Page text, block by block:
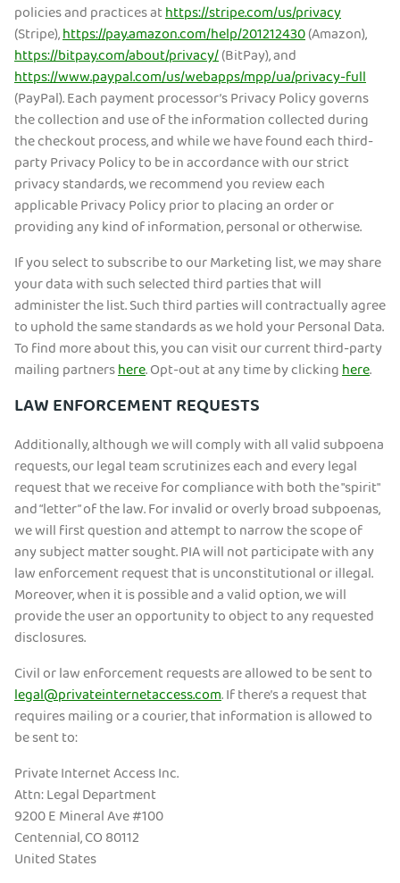
policies and practices athttps://stripe.com/us/privacy
(Stripe),https://pay.amazon.com/help/201212430(Amazon),
https://bitpay.com/about/privacy/(BitPay), and
https://www.paypal.com/us/webapps/mpp/ua/privacy-full
(PayPal). Each payment processor’s Privacy Policy governs
the collection and use of the information collected during
the checkout process, and while we have found each third-
party Privacy Policy to be in accordance with our strict
privacy standards, we recommend you review each
applicable Privacy Policy prior to placing an order or
providing any kind of information, personal or otherwise.
If you select to subscribe to our Marketing list, we may share
your data with such selected third parties that will
administer the list. Such third parties will contractually agree
to uphold the same standards as we hold your Personal Data.
To find more about this, you can visit our current third-party
mailing partnershere. Opt-out at any time by clickinghere.
LAW ENFORCEMENT REQUESTS
Additionally, although we will comply with all valid subpoena
requests, our legal team scrutinizes each and every legal
request that we receive for compliance with both the "spirit"
and “letter” of the law. For invalid or overly broad subpoenas,
we will first question and attempt to narrow the scope of
any subject matter sought. PIA will not participate with any
law enforcement request that is unconstitutional or illegal.
Moreover, when it is possible and a valid option, we will
provide the user an opportunity to object to any requested
disclosures.
Civil or law enforcement requests are allowed to be sent to
legal@privateinternetaccess.com. If there’s a request that
requires mailing or a courier, that information is allowed to
be sent to:
Private Internet Access Inc.
Attn: Legal Department
9200 E Mineral Ave #100
Centennial, CO 80112
United States